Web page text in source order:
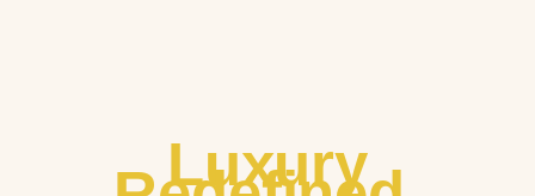
Luxury